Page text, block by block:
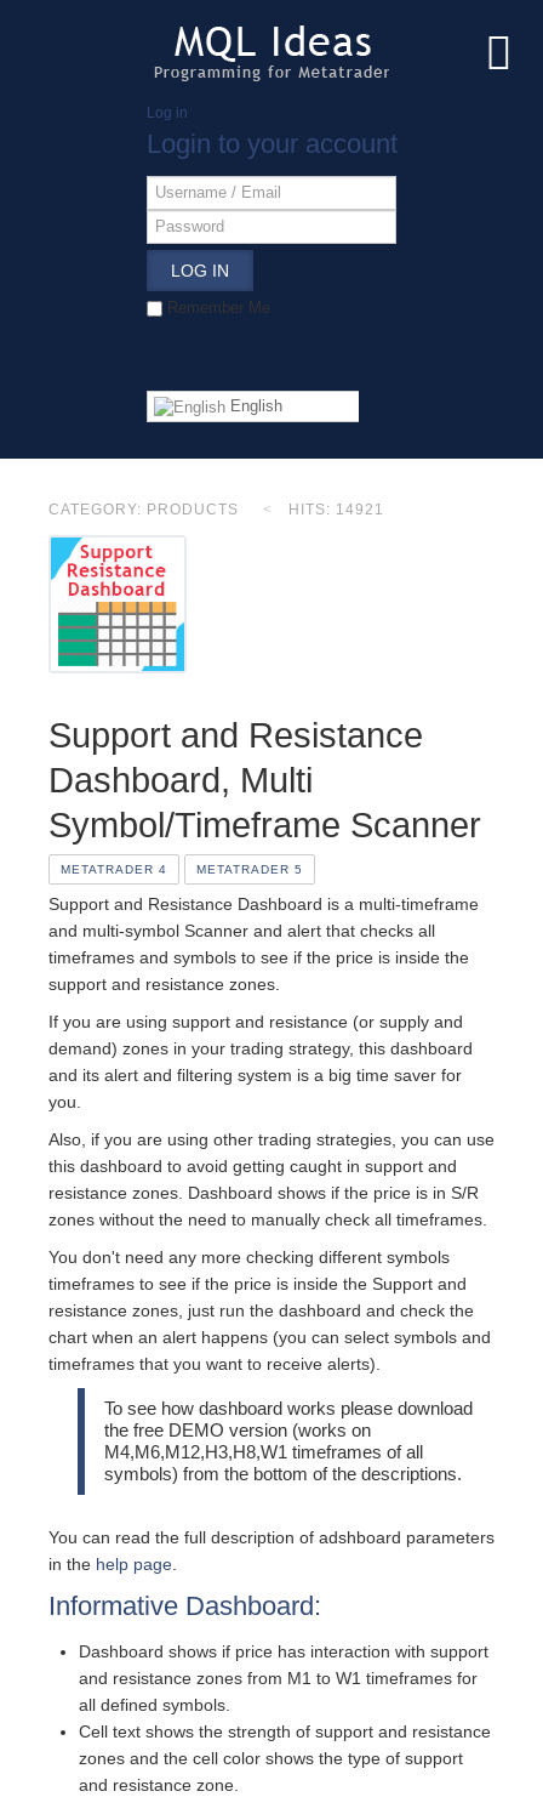
Log in
Login to your account
LOG IN
Remember Me
English
CATEGORY: PRODUCTS HITS: 14921
Support and Resistance
Dashboard, Multi
Symbol/Timeframe Scanner
METATRADER 4 METATRADER 5
Support and Resistance Dashboard is a multi-timeframe
and multi-symbol Scanner and alert that checks all
timeframes and symbols to see if the price is inside the
support and resistance zones.
If you are using support and resistance (or supply and
demand) zones in your trading strategy, this dashboard
and its alert and filtering system is a big time saver for
you.
Also, if you are using other trading strategies, you can use
this dashboard to avoid getting caught in support and
resistance zones. Dashboard shows if the price is in S/R
zones without the need to manually check all timeframes.
You don't need any more checking different symbols
timeframes to see if the price is inside the Support and
resistance zones, just run the dashboard and check the
chart when an alert happens (you can select symbols and
timeframes that you want to receive alerts).
To see how dashboard works please download
the free DEMO version (works on
M4,M6,M12,H3,H8,W1 timeframes of all
symbols) from the bottom of the descriptions.
You can read the full description of adshboard parameters
in the help page
Informative Dashboard:
Dashboard shows if price has interaction with support
and resistance zones from M1 to W1 timeframes for
all defined symbols.
Cell text shows the strength of support and resistance
zones and the cell color shows the type of support
and resistance zone.